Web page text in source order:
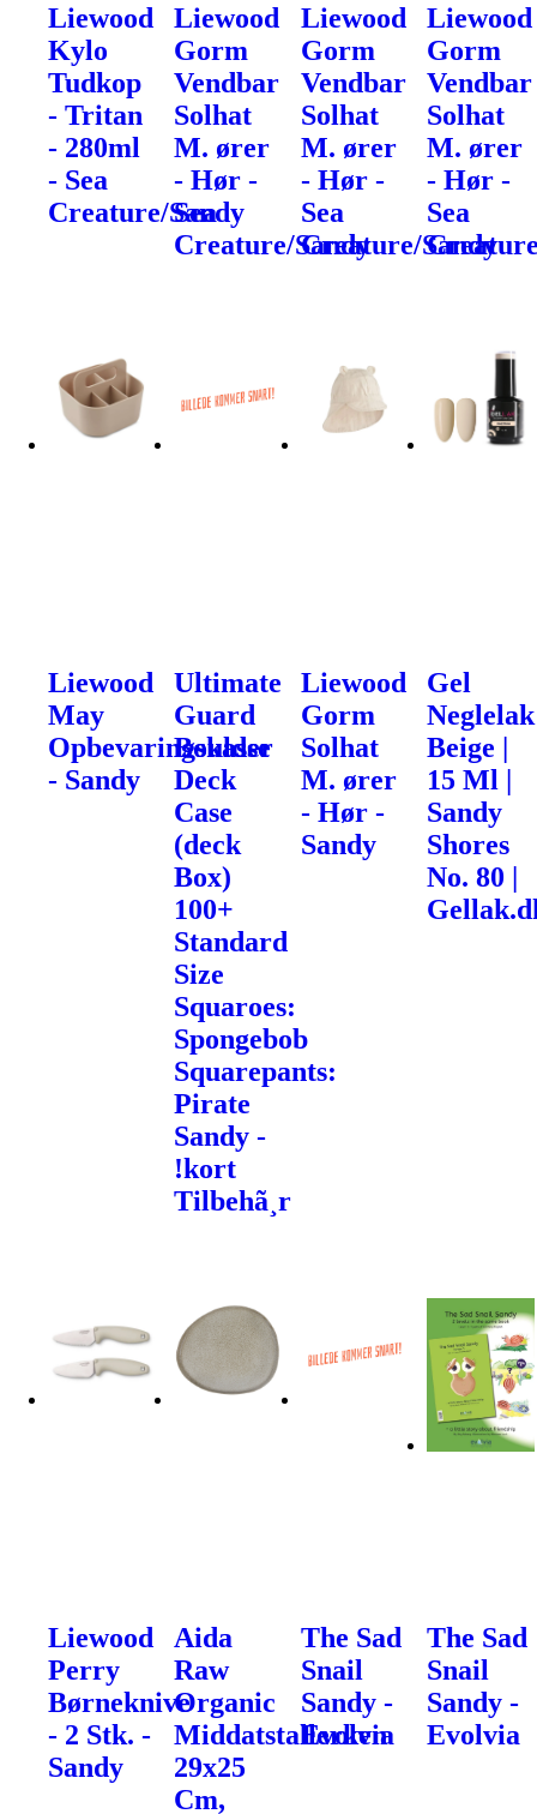
Liewood
Kylo
Tudkop
- Tritan
- 280ml
- Sea
Creature/Sandy
Liewood
Gorm
Vendbar
Solhat
M. ører
- Hør -
Sea
Creature/Sandy
Liewood
Gorm
Vendbar
Solhat
M. ører
- Hør -
Sea
Creature/Sandy
Liewood
Gorm
Vendbar
Solhat
M. ører
- Hør -
Sea
Liewood
May
Opbevaringskasse
- Sandy
Ultimate
Guard
Boulder
Deck
Case
(deck
Box)
100+
Standard
Size
Squaroes:
Spongebob
Squarepants:
Pirate
Sandy -
!kort
Tilbehã¸r
Liewood
Gorm
Solhat
M. ører
- Hør -
Sandy
Gel
Neglelak
Beige |
15 Ml |
Sandy
Shores
No. 80 |
Liewood
Perry
Børneknive
- 2 Stk. -
Sandy
Aida
Raw
Organic
Middatstallerken
29x25
Cm,
The Sad
Snail
Sandy -
Evolvia
The Sad
Snail
Sandy -
Evolvia